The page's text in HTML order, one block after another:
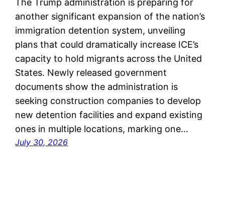
another significant expansion of the nation’s
immigration detention system, unveiling
plans that could dramatically increase ICE’s
capacity to hold migrants across the United
States. Newly released government
documents show the administration is
seeking construction companies to develop
new detention facilities and expand existing
ones in multiple locations, marking one…
July 30, 2026